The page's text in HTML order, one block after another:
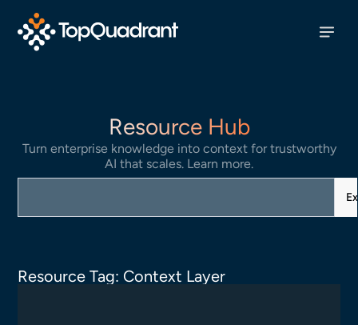
Resource Hub
Turn enterprise knowledge into context for trustworthy
AI that scales. Learn more.
Resource Tag: Context Layer